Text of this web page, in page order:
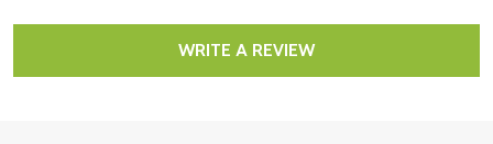
WRITE A REVIEW